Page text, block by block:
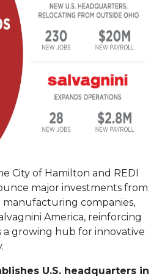
City of Hamilton and REDI
major investments from
companies,
America, reinforcing
a growing hub for innovative
U.S. headquarters in